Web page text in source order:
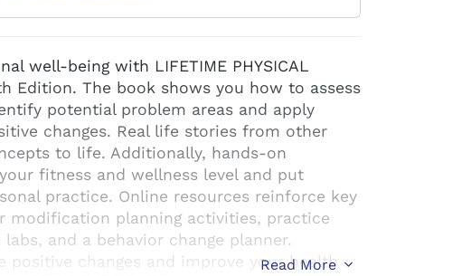
well-being with LIFETIME PHYSICAL
Edition. The book shows you how to assess
potential problem areas and apply
changes. Real life stories from other
to life. Additionally, hands-on
fitness and wellness level and put
practice. Online resources reinforce key
modification planning activities, practice
and a behavior change planner.
positive changes and improve your health
Read More